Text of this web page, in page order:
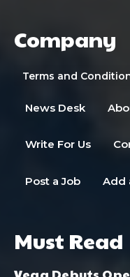
Company
Terms and
News Desk
Write For Us
Post a Job Add
Must Read